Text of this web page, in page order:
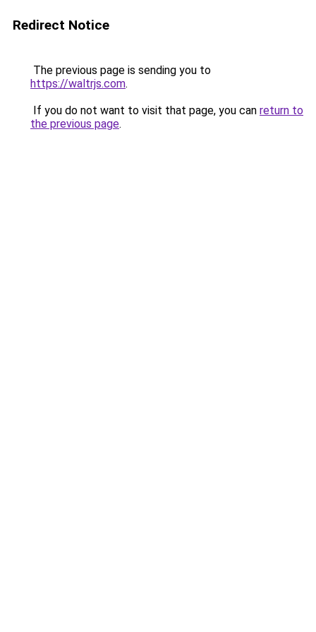
Redirect Notice
The previous page is sending you to
https://waltrjs.com.
If you do not want to visit that page, you can return to
the previous page.